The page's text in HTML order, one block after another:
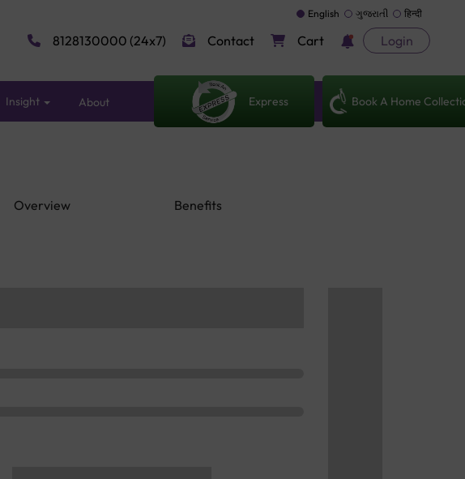
English ગુજરાતી हिन्दी
8128130000 (24x7) Contact Cart Login
Insight About Express Book A Home
Overview Benefits